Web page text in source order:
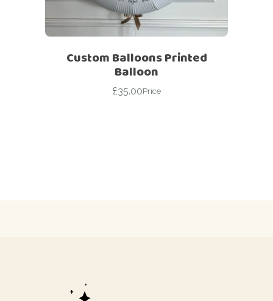
Custom Balloons Printed
Balloon
£35.00Price